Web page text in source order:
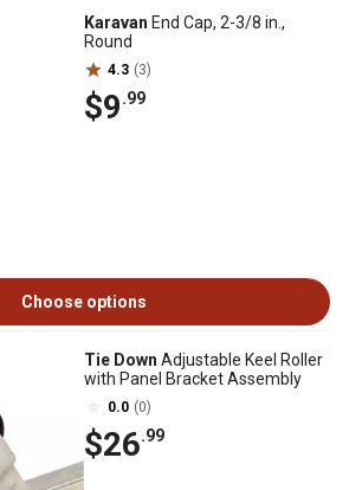
Karavan End Cap, 2-3/8 in.,
Round
4.3 (3)
$9.99
Choose options
Tie Down Adjustable Keel Roller
with Panel Bracket Assembly
0.0 (0)
$26.99